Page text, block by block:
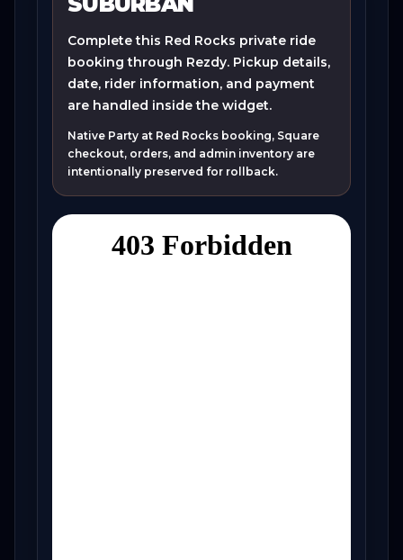
Complete this Red Rocks private ride
booking through Rezdy. Pickup details,
date, rider information, and payment
are handled inside the widget.
Native Party at Red Rocks booking, Square
checkout, orders, and admin inventory are
intentionally preserved for rollback.